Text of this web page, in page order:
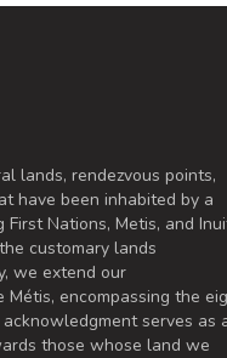
lands, rendezvous points,
have been inhabited by a
Nations, Metis, and
customary lands
we extend our
encompassing the
serves as
those whose land we